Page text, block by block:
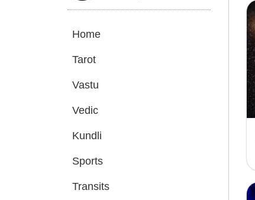
Home
Tarot
Vastu
Vedic
Kundli
Sports
Transits